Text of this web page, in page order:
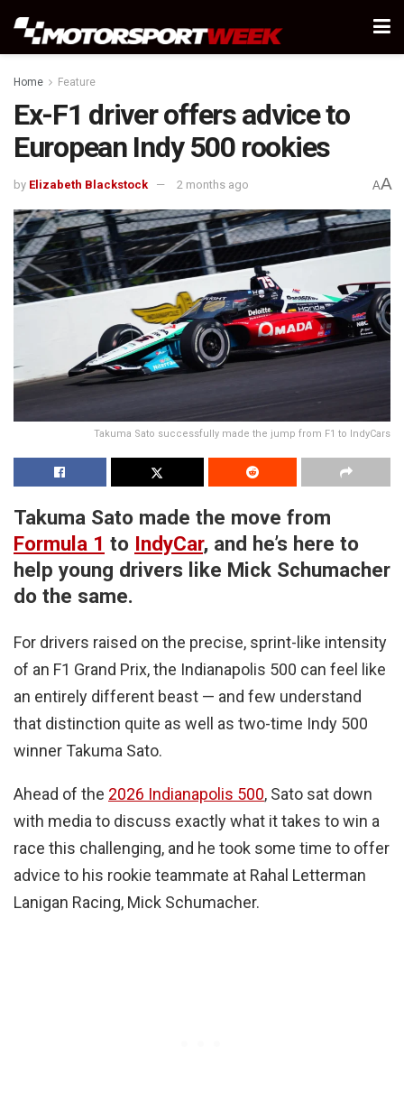
Home Feature
Ex-F1 driver offers advice to
European Indy 500 rookies
by Elizabeth Blackstock 2 months ago AA
Takuma Sato successfully made the jump from F1 to IndyCars
Takuma Sato made the move from
Formula 1 to IndyCar, and he’s here to
help young drivers like Mick Schumacher
do the same.
For drivers raised on the precise, sprint-like intensity
of an F1 Grand Prix, the Indianapolis 500 can feel like
an entirely different beast — and few understand
that distinction quite as well as two-time Indy 500
winner Takuma Sato.
Ahead of the 2026 Indianapolis 500, Sato sat down
with media to discuss exactly what it takes to win a
race this challenging, and he took some time to offer
advice to his rookie teammate at Rahal Letterman
Lanigan Racing, Mick Schumacher.